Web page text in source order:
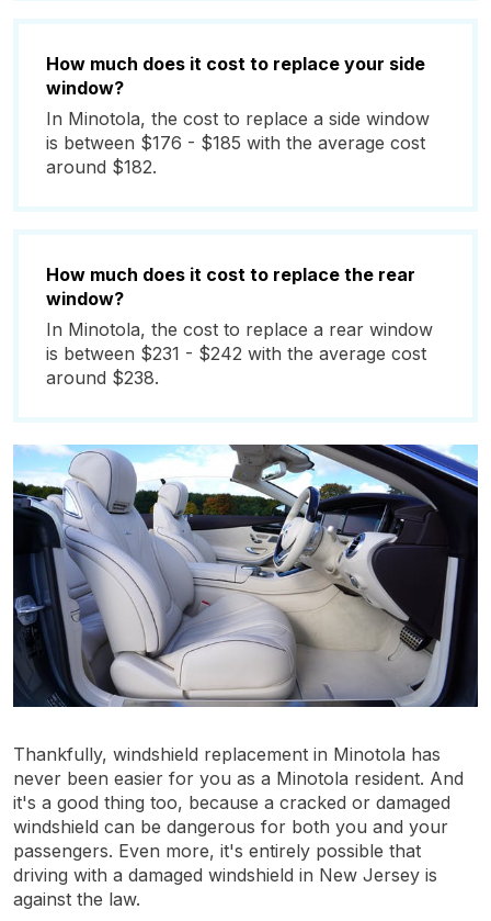
How much does it cost to replace your side
window?
In Minotola, the cost to replace a side window
is between $176 - $185 with the average cost
around $182.
How much does it cost to replace the rear
window?
In Minotola, the cost to replace a rear window
is between $231 - $242 with the average cost
around $238.
Thankfully, windshield replacement in Minotola has
never been easier for you as a Minotola resident. And
it's a good thing too, because a cracked or damaged
windshield can be dangerous for both you and your
passengers. Even more, it's entirely possible that
driving with a damaged windshield in New Jersey is
against the law.